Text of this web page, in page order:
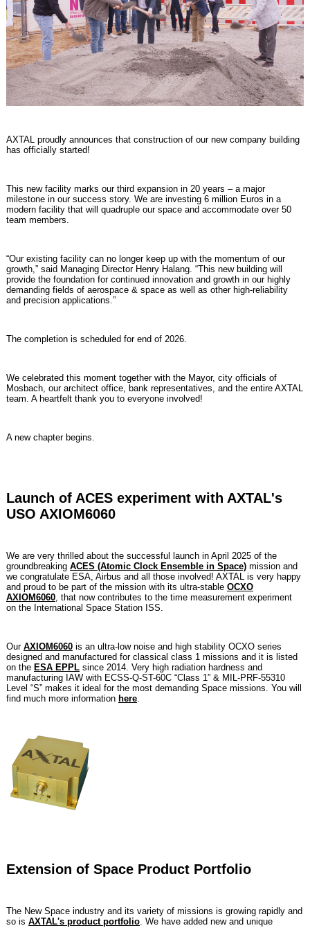
AXTAL proudly announces that construction of our new company building
has officially started!
This new facility marks our third expansion in 20 years – a major
milestone in our success story. We are investing 6 million Euros in a
modern facility that will quadruple our space and accommodate over 50
team members.
“Our existing facility can no longer keep up with the momentum of our
growth,” said Managing Director Henry Halang. “This new building will
provide the foundation for continued innovation and growth in our highly
demanding fields of aerospace & space as well as other high-reliability
and precision applications.”
The completion is scheduled for end of 2026.
We celebrated this moment together with the Mayor, city officials of
Mosbach, our architect office, bank representatives, and the entire AXTAL
team. A heartfelt thank you to everyone involved!
A new chapter begins.
Launch of ACES experiment with AXTAL's
USO AXIOM6060
We are very thrilled about the successful launch in April 2025 of the
groundbreaking ACES (Atomic Clock Ensemble in Space) mission and
we congratulate ESA, Airbus and all those involved! AXTAL is very happy
and proud to be part of the mission with its ultra-stable OCXO
AXIOM6060 , that now contributes to the time measurement experiment
on the International Space Station ISS.
Our AXIOM6060 is an ultra-low noise and high stability OCXO series
designed and manufactured for classical class 1 missions and it is listed
on the ESA EPPL since 2014. Very high radiation hardness and
manufacturing IAW with ECSS-Q-ST-60C “Class 1” & MIL-PRF-55310
Level “S” makes it ideal for the most demanding Space missions. You will
find much more information here
Extension of Space Product Portfolio
The New Space industry and its variety of missions is growing rapidly and
so is AXTAL's product portfolio . We have added new and unique